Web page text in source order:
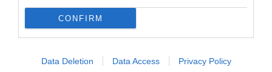
CONFIRM
Data Deletion Data Access Privacy Policy